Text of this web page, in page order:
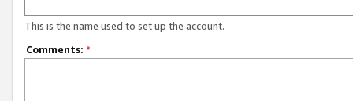
This is the name used to set up the account.
Comments: *